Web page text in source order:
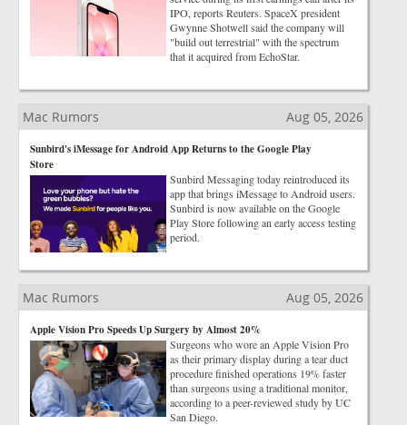
IPO, reports Reuters. SpaceX president
Gwynne Shotwell said the company will
"build out terrestrial" with the spectrum
that it acquired from EchoStar.
Mac Rumors Aug 05, 2026
Sunbird's iMessage for Android App Returns to the Google Play
Store
Sunbird Messaging today reintroduced its
app that brings iMessage to Android users.
Sunbird is now available on the Google
Play Store following an early access testing
period.
Mac Rumors Aug 05, 2026
Apple Vision Pro Speeds Up Surgery by Almost 20%
Surgeons who wore an Apple Vision Pro
as their primary display during a tear duct
procedure finished operations 19% faster
than surgeons using a traditional monitor,
according to a peer-reviewed study by UC
San Diego.